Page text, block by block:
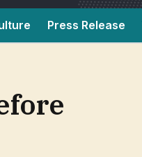
Press Release